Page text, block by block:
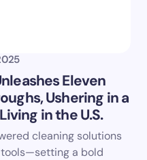
Eleven
Ushering in a
in the U.S.
cleaning solutions
a bold